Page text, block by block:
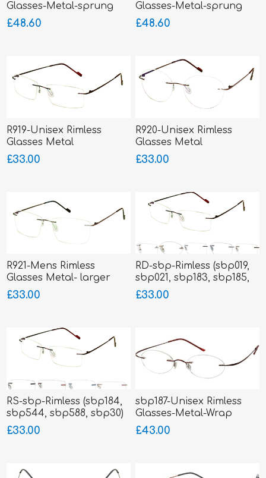
Glasses-Metal-sprung
hinged sides
£48.60
Glasses-Metal-sprung
hinged sides
£48.60
R919-Unisex Rimless
Glasses Metal
£33.00
R920-Unisex Rimless
Glasses Metal
£33.00
R921-Mens Rimless
Glasses Metal- larger
fitting
£33.00
RD-sbp-Rimless (sbp019,
sbp021, sbp183, sbp185,
sbp186)
£33.00
RS-sbp-Rimless (sbp184,
sbp544, sbp588, sbp30)
£33.00
sbp187-Unisex Rimless
Glasses-Metal-Wrap
Sides
£43.00